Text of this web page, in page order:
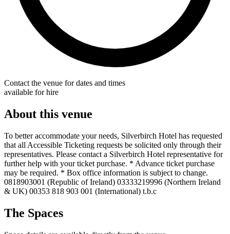
Contact the venue for dates and times
available for hire
About this venue
To better accommodate your needs, Silverbirch Hotel has requested
that all Accessible Ticketing requests be solicited only through their
representatives. Please contact a Silverbirch Hotel representative for
further help with your ticket purchase. * Advance ticket purchase
may be required. * Box office information is subject to change.
0818903001 (Republic of Ireland) 03333219996 (Northern Ireland
& UK) 00353 818 903 001 (International) t.b.c
The Spaces